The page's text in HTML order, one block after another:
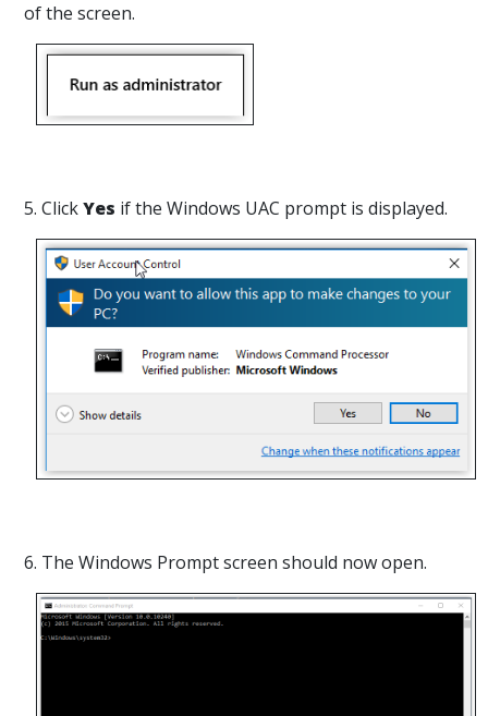
of the screen.
5. ClickYes if the Windows UAC prompt is displayed.
6. The Windows Prompt screen should now open.